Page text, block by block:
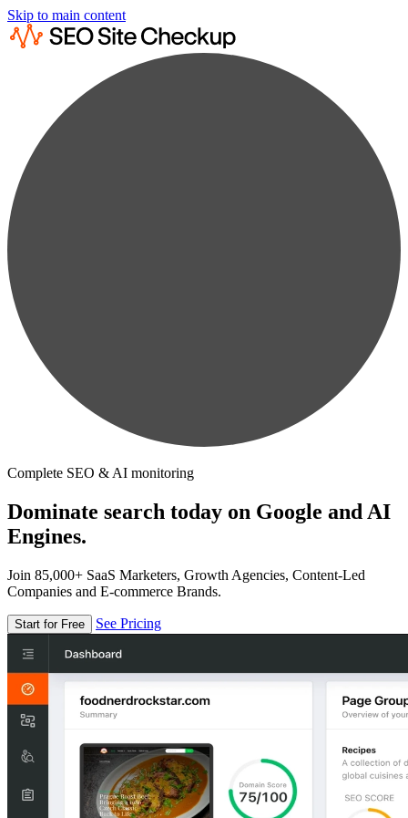
Skip to main content
Complete SEO & AI monitoring
Dominate search today on Google and AI
Engines.
Join 85,000+ SaaS Marketers, Growth Agencies, Content-Led
Companies and E-commerce Brands.
Start for Free See Pricing